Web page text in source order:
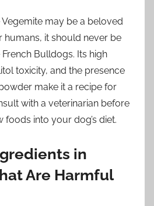
Vegemite may be a beloved
humans, it should never be
Bulldogs. Its high
toxicity, and the presence
make it a recipe for
with a veterinarian before
foods into your dog’s diet.
in
Are Harmful